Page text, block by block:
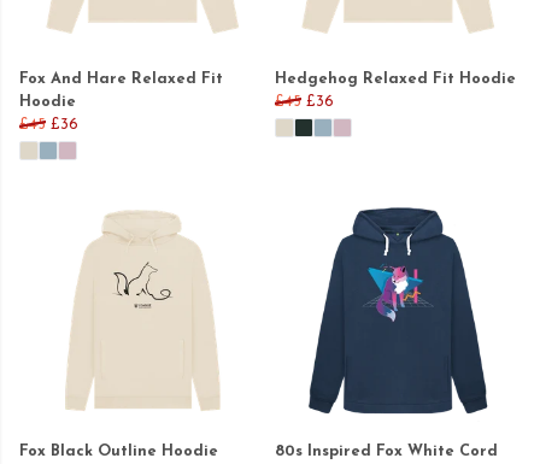
Fox And Hare Relaxed Fit
Hoodie
£45 £36
Hedgehog Relaxed Fit Hoodie
£45 £36
Fox Black Outline Hoodie
80s Inspired Fox White Cord